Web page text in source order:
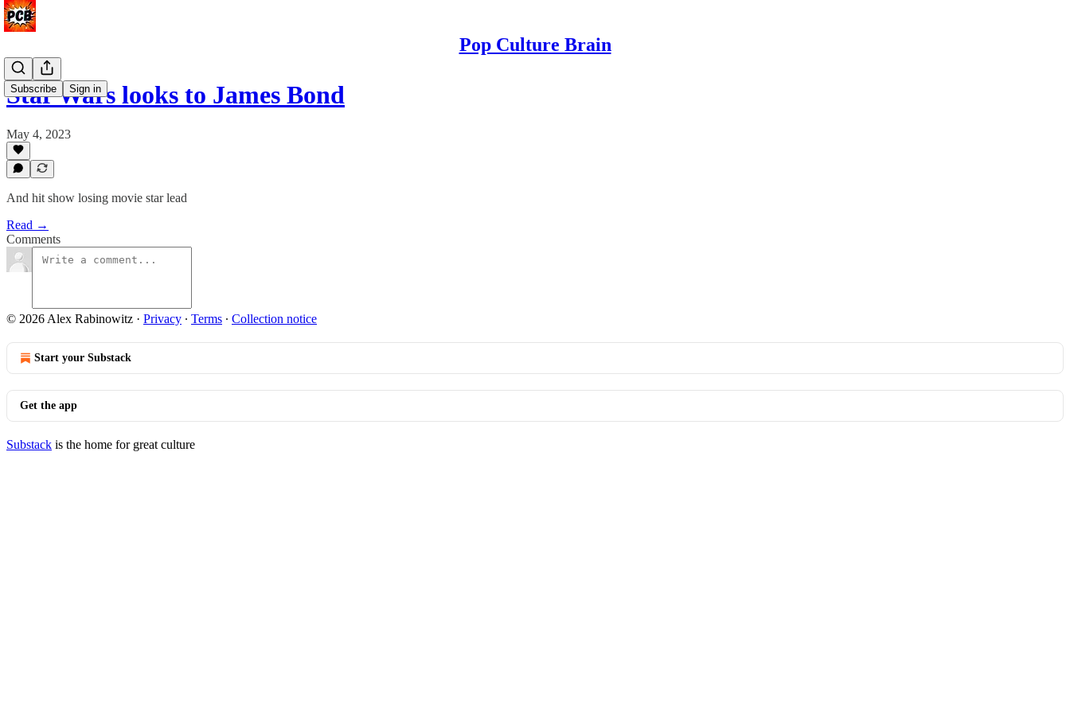
Pop Culture Brain
Subscribe Sign in
Star Wars looks to James Bond
May 4, 2023
And hit show losing movie star lead
Read →
Comments
© 2026 Alex Rabinowitz · Privacy ∙ Terms ∙ Collection notice
Start your Substack
Get the app
Substack is the home for great culture